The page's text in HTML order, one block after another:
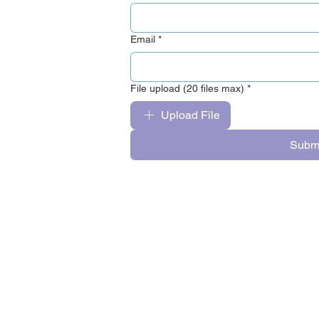
Email *
File upload (20 files max) *
Upload File